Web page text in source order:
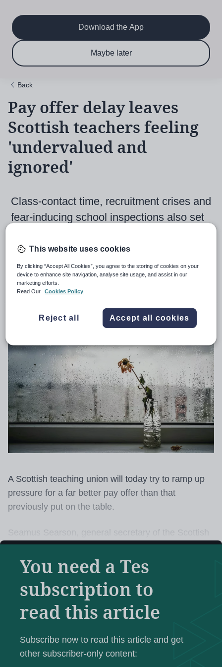
main
content
navigation
Subscribe now & save!
Download the App
Maybe later
Back
Pay offer delay leaves
Scottish teachers feeling
'undervalued and
ignored'
Class-contact time, recruitment crises and
fear-inducing school inspections also set
Secondary Teachers’ Association
9th May 2025, 6:15am
Henry Hepburn
A Scottish teaching union will today try to ramp up
pressure for a far better pay offer than that
previously put on the table.
Seamus Searson, general secretary of the Scottish
Secondary Teachers’ Association (SSTA), will tell
the union’s annual conference in Stirling today that
a “restorative” deal is essential.
After the Scottish Negotiating Committee for
Teachers had submitted a claim in January for a 6
will remind delegates, an offer of 3 per cent was
made and “quickly rejected”.
You need a Tes
subscription to
read this article
Subscribe now to read this article and get
other subscriber-only content:
This website uses cookies
By clicking “Accept All Cookies”, you agree to the storing of cookies on your
device to enhance site navigation, analyse site usage, and assist in our
marketing efforts.
Read Our
Cookies Policy
Reject all Accept all cookies